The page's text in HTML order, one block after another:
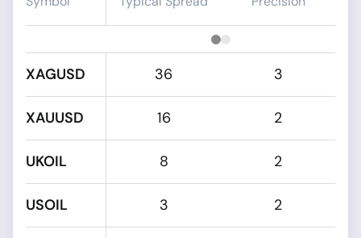
XAGUSD
XAUUSD
UKOIL
USOIL
36 3
16 2
8 2
3 2